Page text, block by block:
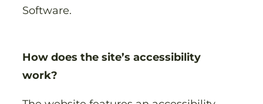
Software.
How does the site’s accessibility
work?